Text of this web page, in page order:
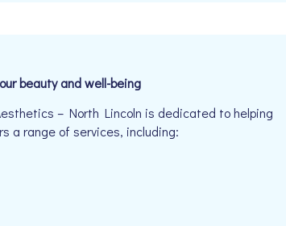
beauty and well-being
– North Lincoln is dedicated to helping
a range of services, including: